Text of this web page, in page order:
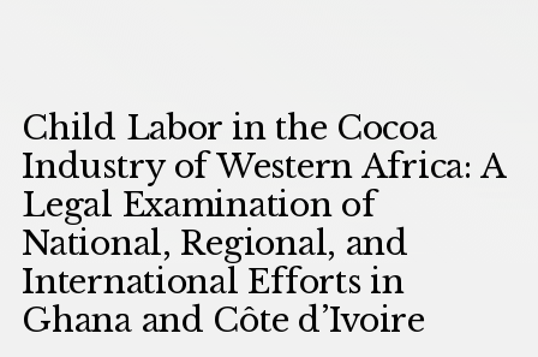
Child Labor in the Cocoa
Industry of Western Africa: A
Legal Examination of
National, Regional, and
International Efforts in
Ghana and Côte d’Ivoire